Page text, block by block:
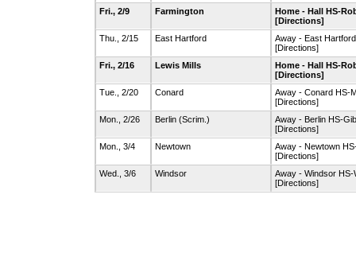
Fri., 2/9
Farmington
Home - Hall HS-
[Directions]
Thu., 2/15
East Hartford
Away - East Hartford
[Directions]
Fri., 2/16
Lewis Mills
Home - Hall HS-
[Directions]
Tue., 2/20
Conard
Away - Conard HS-
[Directions]
Mon., 2/26
Berlin(Scrim.)
Away - Berlin HS-
[Directions]
Mon., 3/4
Newtown
Away - Newtown
[Directions]
Wed., 3/6
Windsor
Away - Windsor HS-
[Directions]